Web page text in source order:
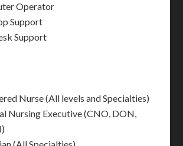
Operator
Support
Support
Nurse (All levels and Specialties)
Nursing Executive (CNO, DON,